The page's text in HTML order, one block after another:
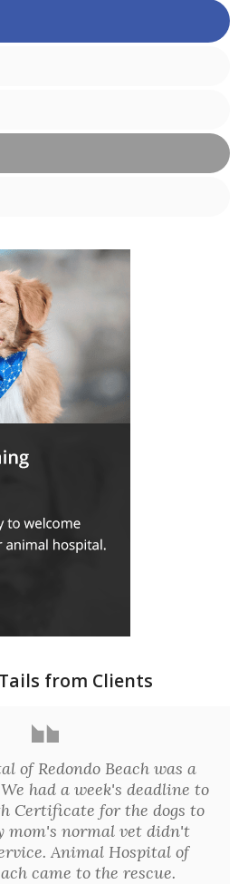
from Clients
of Redondo Beach was a
had a week's deadline to
Certificate for the dogs to
mom's normal vet didn't
Animal Hospital of
came to the rescue.